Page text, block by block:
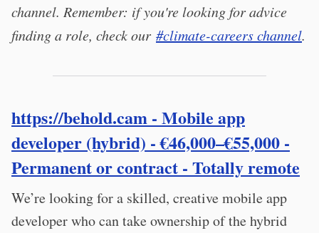
channel. Remember: if you're looking for advice
finding a role, check our #climate-careers channel.
https://behold.cam - Mobile app
developer (hybrid) - €46,000–€55,000 -
Permanent or contract - Totally remote
We’re looking for a skilled, creative mobile app
developer who can take ownership of the hybrid